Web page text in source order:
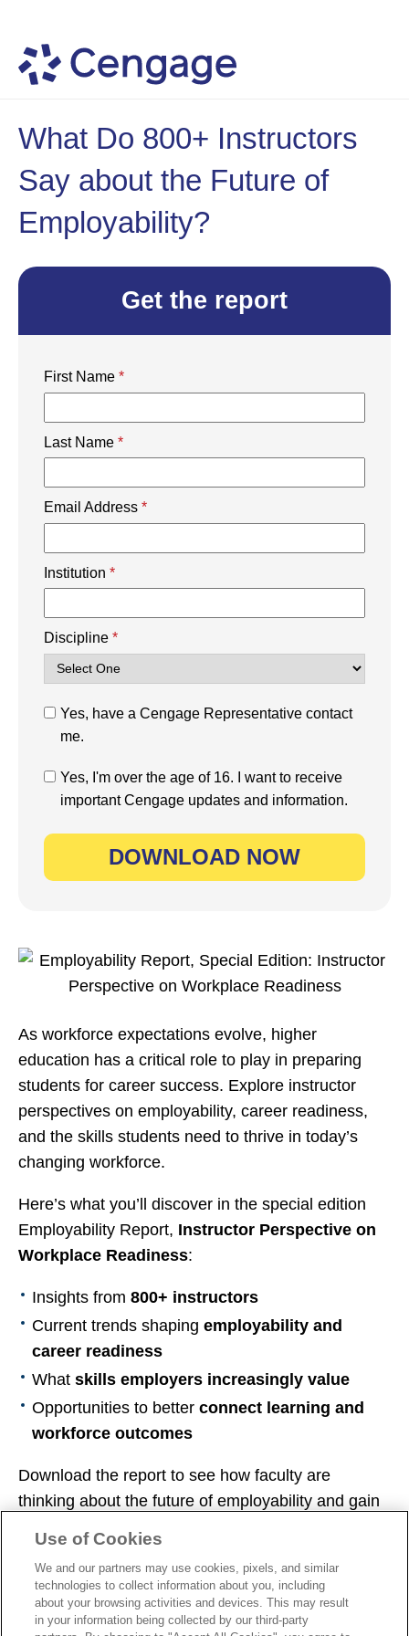
What Do 800+ Instructors
Say about the Future of
Employability?
As workforce expectations evolve, higher
education has a critical role to play in preparing
students for career success. Explore instructor
perspectives on employability, career readiness,
and the skills students need to thrive in today’s
changing workforce.
Here’s what you’ll discover in the special edition
Employability Report, Instructor Perspective on
Workplace Readiness:
Insights from 800+ instructors
Current trends shaping employability and
career readiness
What skills employers increasingly value
Opportunities to better connect learning and
workforce outcomes
Download the report to see how faculty are
thinking about the future of employability and gain
Get the report
First Name *
Last Name *
Email Address *
Institution *
Discipline *
Yes, have a Cengage Representative contact
me.
Yes, I'm over the age of 16. I want to receive
important Cengage updates and information.
Use of Cookies
We and our partners may use cookies, pixels, and similar
technologies to collect information about you, including
about your browsing activities and devices. This may result
in your information being collected by our third-party